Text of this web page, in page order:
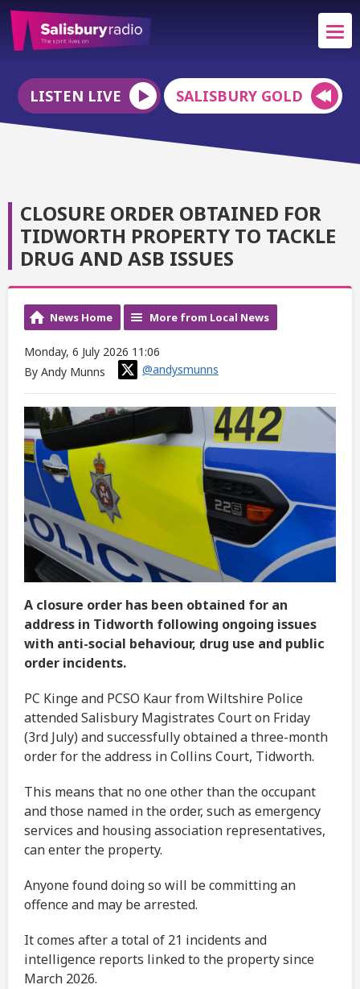
LISTEN LIVE SALISBURY GOLD
CLOSURE ORDER OBTAINED FOR
TIDWORTH PROPERTY TO TACKLE
DRUG AND ASB ISSUES
News Home More from Local News
Monday, 6 July 2026 11:06
By Andy Munns
@andysmunns
A closure order has been obtained for an
address in Tidworth following ongoing issues
with anti-social behaviour, drug use and public
order incidents.
PC Kinge and PCSO Kaur from Wiltshire Police
attended Salisbury Magistrates Court on Friday
(3rd July) and successfully obtained a three-month
order for the address in Collins Court, Tidworth.
This means that no one other than the occupant
and those named in the order, such as emergency
services and housing association representatives,
can enter the property.
Anyone found doing so will be committing an
offence and may be arrested.
It comes after a total of 21 incidents and
intelligence reports linked to the property since
March 2026.